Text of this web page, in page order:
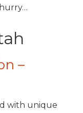
–
with unique